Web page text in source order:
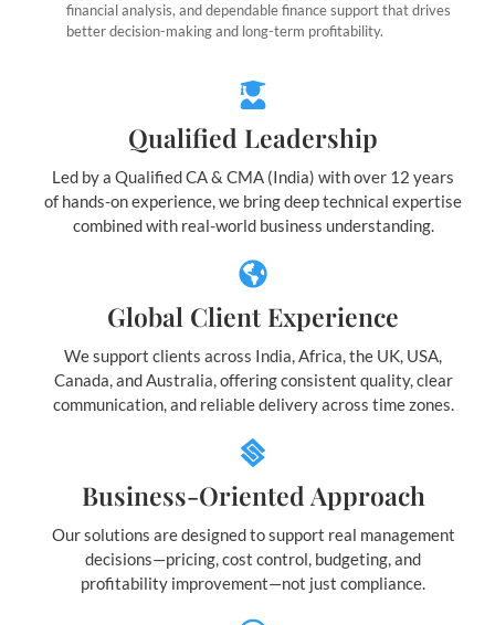
financial analysis, and dependable finance support that drives
better decision-making and long-term profitability.
Qualified Leadership
Led by a Qualified CA & CMA (India) with over 12 years
of hands-on experience, we bring deep technical expertise
combined with real-world business understanding.
Global Client Experience
We support clients across India, Africa, the UK, USA,
Canada, and Australia, offering consistent quality, clear
communication, and reliable delivery across time zones.
Business-Oriented Approach
Our solutions are designed to support real management
decisions—pricing, cost control, budgeting, and
profitability improvement—not just compliance.